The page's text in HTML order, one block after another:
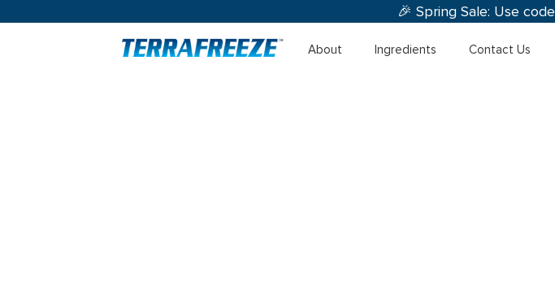
🎉 Spring Sale: Use code
About Ingredients Contact Us